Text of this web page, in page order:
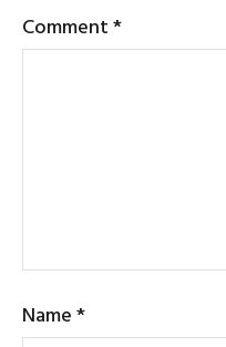
Comment*
Name*